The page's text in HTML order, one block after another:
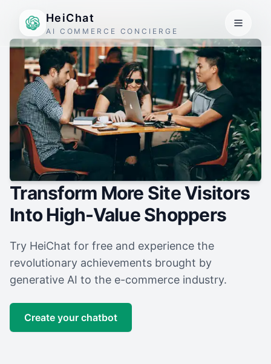
HeiChat
AI COMMERCE CONCIERGE
Transform More Site Visitors
Into High-Value Shoppers
Try HeiChat for free and experience the
revolutionary achievements brought by
generative AI to the e-commerce industry.
Create your chatbot